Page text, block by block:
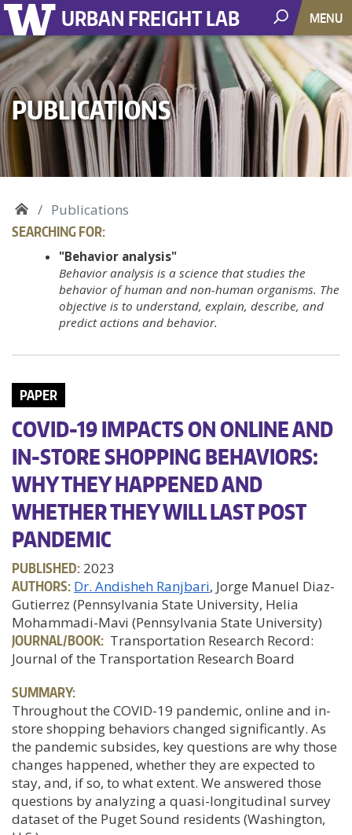
URBAN FREIGHT LAB MENU
PUBLICATIONS
Publications
SEARCHING FOR:
"Behavior analysis"
Behavior analysis is a science that studies the
behavior of human and non-human organisms. The
objective is to understand, explain, describe, and
predict actions and behavior.
PAPER
COVID-19 IMPACTS ON ONLINE AND
IN-STORE SHOPPING BEHAVIORS:
WHY THEY HAPPENED AND
WHETHER THEY WILL LAST POST
PANDEMIC
PUBLISHED: 2023
AUTHORS: Dr. Andisheh Ranjbari, Jorge Manuel Diaz-
Gutierrez (Pennsylvania State University, Helia
Mohammadi-Mavi (Pennsylvania State University)
JOURNAL/BOOK: Transportation Research Record:
Journal of the Transportation Research Board
SUMMARY:
Throughout the COVID-19 pandemic, online and in-
store shopping behaviors changed significantly. As
the pandemic subsides, key questions are why those
changes happened, whether they are expected to
stay, and, if so, to what extent. We answered those
questions by analyzing a quasi-longitudinal survey
dataset of the Puget Sound residents (Washington,